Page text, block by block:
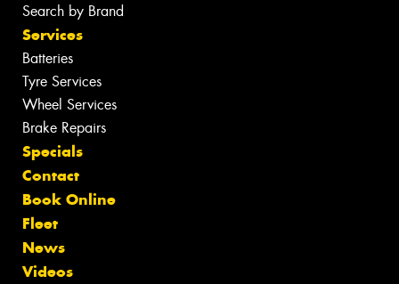
Search by Brand
Services
Batteries
Tyre Services
Wheel Services
Brake Repairs
Specials
Contact
Book Online
Fleet
News
Videos